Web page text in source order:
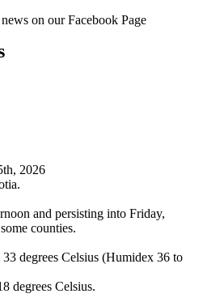
on our Facebook Page
2026
and persisting into Friday,
counties.
degrees Celsius (Humidex 36 to
degrees Celsius.